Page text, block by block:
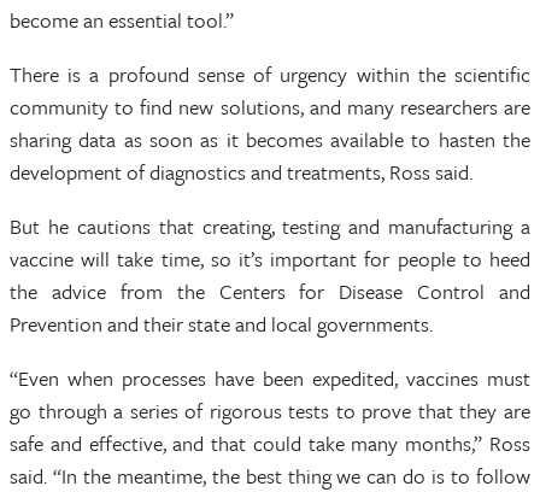
become an essential tool.”
There is a profound sense of urgency within the scientific
community to find new solutions, and many researchers are
sharing data as soon as it becomes available to hasten the
development of diagnostics and treatments, Ross said.
But he cautions that creating, testing and manufacturing a
vaccine will take time, so it’s important for people to heed
the advice from the Centers for Disease Control and
Prevention and their state and local governments.
“Even when processes have been expedited, vaccines must
go through a series of rigorous tests to prove that they are
safe and effective, and that could take many months,” Ross
said. “In the meantime, the best thing we can do is to follow